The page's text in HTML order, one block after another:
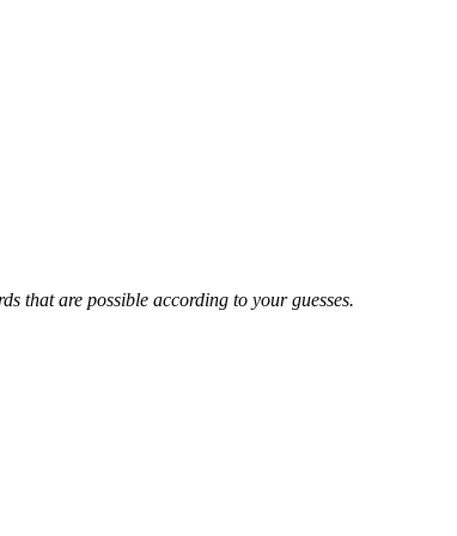
that are possible according to your guesses.